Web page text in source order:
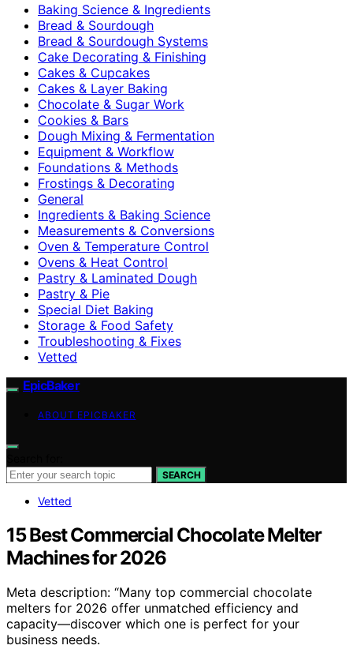
Baking Science & Ingredients
Bread & Sourdough
Bread & Sourdough Systems
Cake Decorating & Finishing
Cakes & Cupcakes
Cakes & Layer Baking
Chocolate & Sugar Work
Cookies & Bars
Dough Mixing & Fermentation
Equipment & Workflow
Foundations & Methods
Frostings & Decorating
General
Ingredients & Baking Science
Measurements & Conversions
Oven & Temperature Control
Ovens & Heat Control
Pastry & Laminated Dough
Pastry & Pie
Special Diet Baking
Storage & Food Safety
Troubleshooting & Fixes
Vetted
EpicBaker
ABOUT EPICBAKER
SEARCH
Vetted
15 Best Commercial Chocolate Melter
Machines for 2026
Meta description: “Many top commercial chocolate
melters for 2026 offer unmatched efficiency and
capacity—discover which one is perfect for your
business needs.